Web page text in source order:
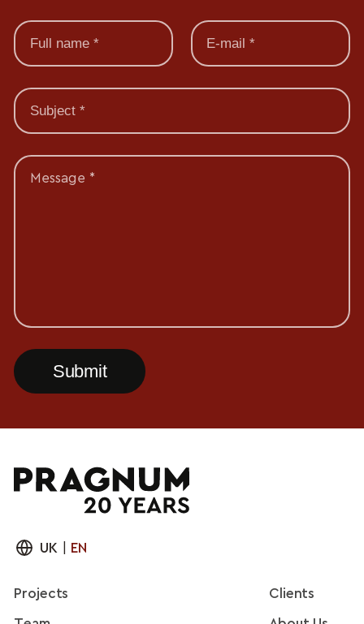
Message *
UK EN
Projects Clients